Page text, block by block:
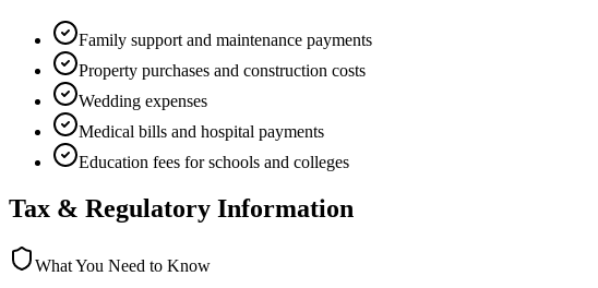
Family support and maintenance payments
Property purchases and construction costs
Wedding expenses
Medical bills and hospital payments
Education fees for schools and colleges
Tax & Regulatory Information
What You Need to Know